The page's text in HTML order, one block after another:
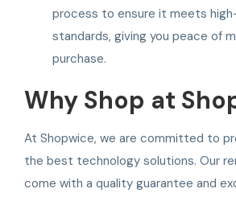
process to ensure it meets
standards, giving you peace of
purchase.
Why Shop at
At Shopwice, we are committed to
the best technology solutions. Our
come with a quality guarantee and